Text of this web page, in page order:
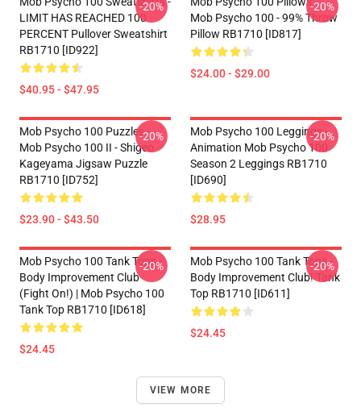
LIMIT HAS REACHED 100
PERCENT Pullover Sweatshirt
RB1710 [ID922]
$40.95 - $47.95
-20%
Mob Psycho 100 - 99% Throw
Pillow RB1710 [ID817]
$24.00 - $29.00
-20%
Mob Psycho 100 Puzzles -
Mob Psycho 100 II - Shigeo
Kageyama Jigsaw Puzzle
RB1710 [ID752]
$23.90 - $43.50
-20%
Mob Psycho 100 Leggings -
Animation Mob Psycho 100
Season 2 Leggings RB1710
[ID690]
$28.95
-20%
Mob Psycho 100 Tank Tops -
Body Improvement Club
(Fight On!) | Mob Psycho 100
Tank Top RB1710 [ID618]
$24.45
-20%
Mob Psycho 100 Tank Tops -
Body Improvement Club! Tank
Top RB1710 [ID611]
$24.45
-20%
VIEW MORE